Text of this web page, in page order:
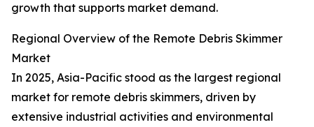
growth that supports market demand.
Regional Overview of the Remote Debris Skimmer
Market
In 2025, Asia-Pacific stood as the largest regional
market for remote debris skimmers, driven by
extensive industrial activities and environmental